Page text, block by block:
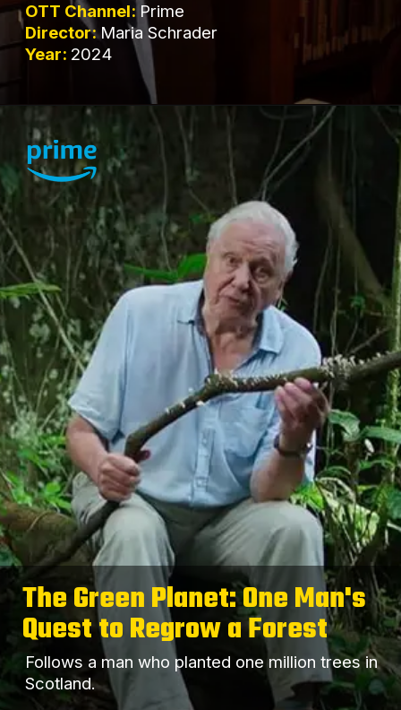
OTT Channel: Prime
Director:Maria Schrader
Year: 2024
The Green Planet: One Man's
Quest to Regrow a Forest
Follows a man who planted one million trees in
Scotland.